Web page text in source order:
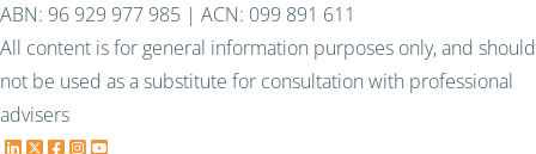
ABN: 96 929 977 985 | ACN: 099 891 611
All content is for general information purposes only, and should
not be used as a substitute for consultation with professional
advisers